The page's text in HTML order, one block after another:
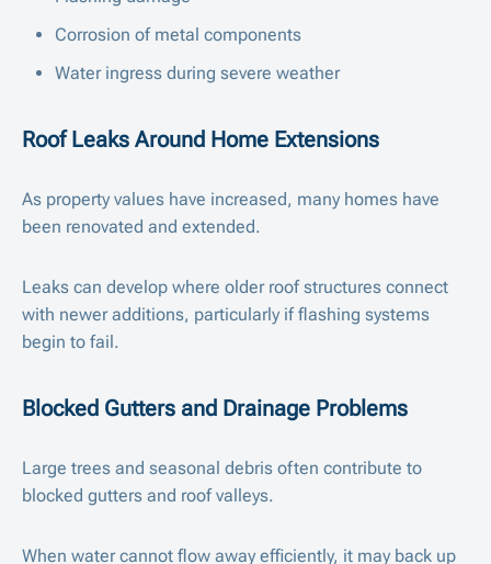
Corrosion of metal components
Water ingress during severe weather
Roof Leaks Around Home Extensions
As property values have increased, many homes have
been renovated and extended.
Leaks can develop where older roof structures connect
with newer additions, particularly if flashing systems
begin to fail.
Blocked Gutters and Drainage Problems
Large trees and seasonal debris often contribute to
blocked gutters and roof valleys.
When water cannot flow away efficiently, it may back up